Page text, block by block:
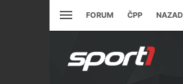
FORUM ČPP